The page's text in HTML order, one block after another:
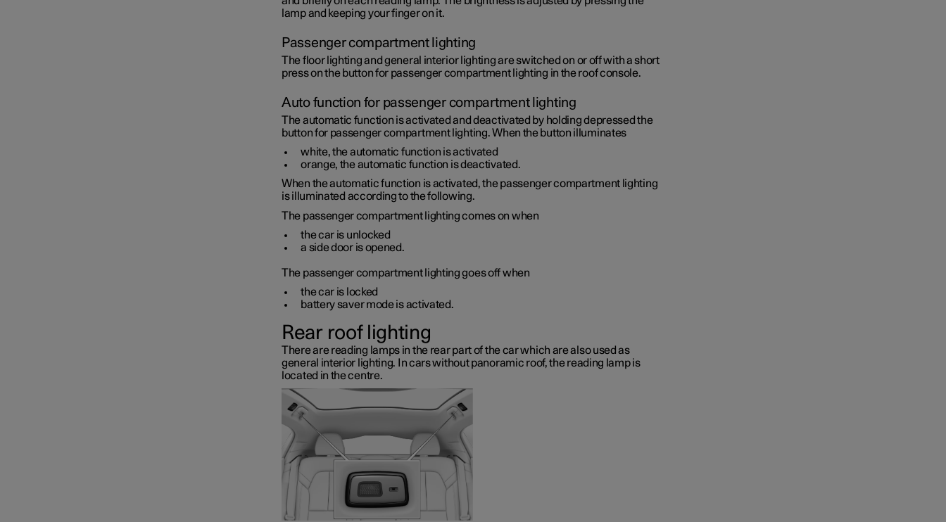
lamp and keeping your finger on it.
Passenger compartment lighting
The floor lighting and general interior lighting are switched on or off with a short
press on the button for passenger compartment lighting in the roof console.
Auto function for passenger compartment lighting
The automatic function is activated and deactivated by holding depressed the
button for passenger compartment lighting. When the button illuminates
white, the automatic function is activated
orange, the automatic function is deactivated.
When the automatic function is activated, the passenger compartment lighting
is illuminated according to the following.
The passenger compartment lighting comes on when
the car is unlocked
a side door is opened.
The passenger compartment lighting goes off when
the car is locked
battery saver mode is activated.
Rear roof lighting
There are reading lamps in the rear part of the car which are also used as
general interior lighting. In cars without panoramic roof, the reading lamp is
located in the centre.